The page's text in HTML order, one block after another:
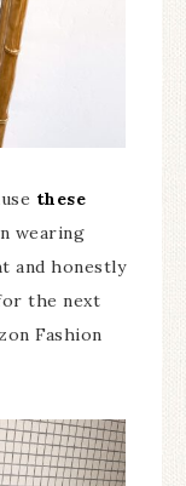
these
wearing
and honestly
the next
Fashion